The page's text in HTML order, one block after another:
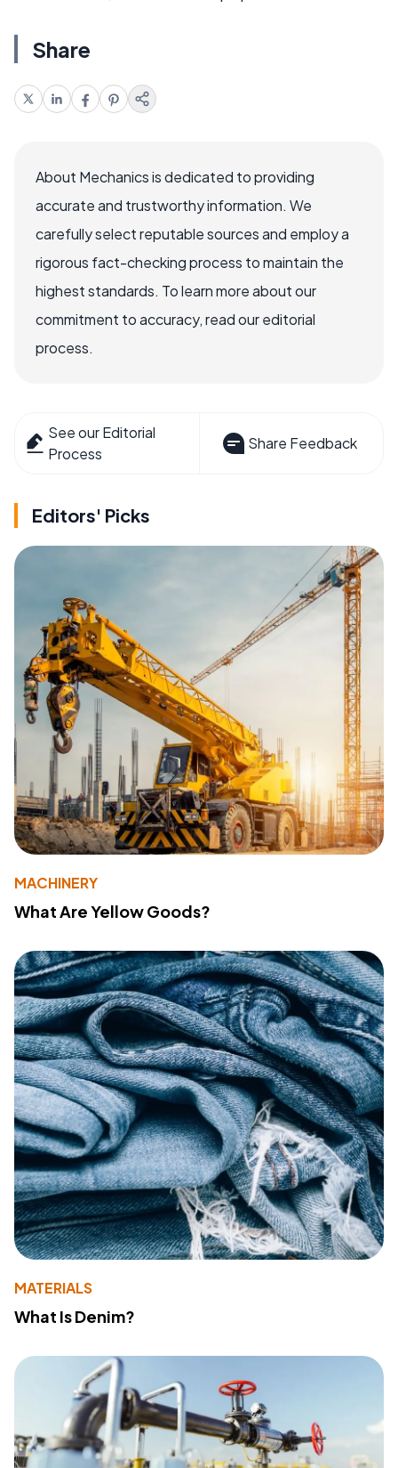
Share
About Mechanics is dedicated to providing
accurate and trustworthy information. We
carefully select reputable sources and employ a
rigorous fact-checking process to maintain the
highest standards. To learn more about our
commitment to accuracy, read our editorial
process.
See our Editorial
Process
Share Feedback
Editors' Picks
MACHINERY
What Are Yellow Goods?
MATERIALS
What Is Denim?